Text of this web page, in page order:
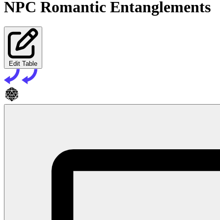
NPC Romantic Entanglements
Edit Table